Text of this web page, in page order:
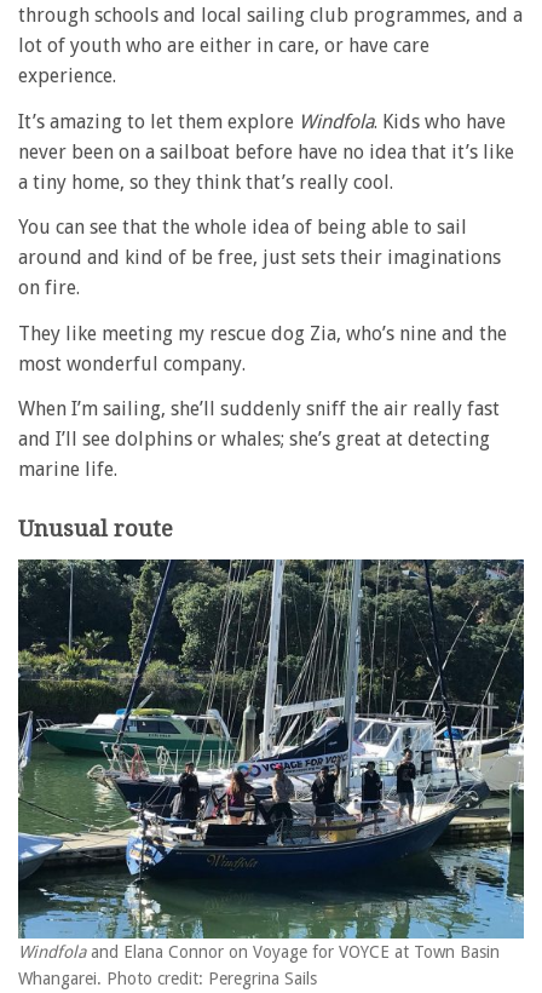
through schools and local sailing club programmes, and a
lot of youth who are either in care, or have care
experience.
It’s amazing to let them explore Windfola. Kids who have
never been on a sailboat before have no idea that it’s like
a tiny home, so they think that’s really cool.
You can see that the whole idea of being able to sail
around and kind of be free, just sets their imaginations
on fire.
They like meeting my rescue dog Zia, who’s nine and the
most wonderful company.
When I’m sailing, she’ll suddenly sniff the air really fast
and I’ll see dolphins or whales; she’s great at detecting
marine life.
Unusual route
Windfolaand Elana Connor on Voyage for VOYCE at Town Basin
Whangarei. Photo credit: Peregrina Sails